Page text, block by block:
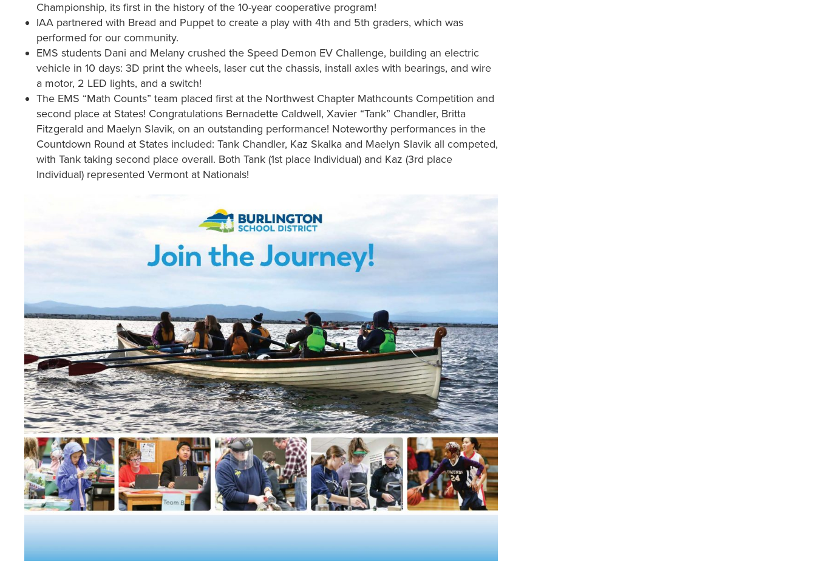
Championship, its first in the history of the 10-year cooperative program!
IAA partnered with Bread and Puppet to create a play with 4th and 5th graders, which was
performed for our community.
EMS students Dani and Melany crushed the Speed Demon EV Challenge, building an electric
vehicle in 10 days: 3D print the wheels, laser cut the chassis, install axles with bearings, and wire
a motor, 2 LED lights, and a switch!
The EMS “Math Counts” team placed first at the Northwest Chapter Mathcounts Competition and
second place at States! Congratulations Bernadette Caldwell, Xavier “Tank” Chandler, Britta
Fitzgerald and Maelyn Slavik, on an outstanding performance! Noteworthy performances in the
Countdown Round at States included: Tank Chandler, Kaz Skalka and Maelyn Slavik all competed,
with Tank taking second place overall. Both Tank (1st place Individual) and Kaz (3rd place
Individual) represented Vermont at Nationals!